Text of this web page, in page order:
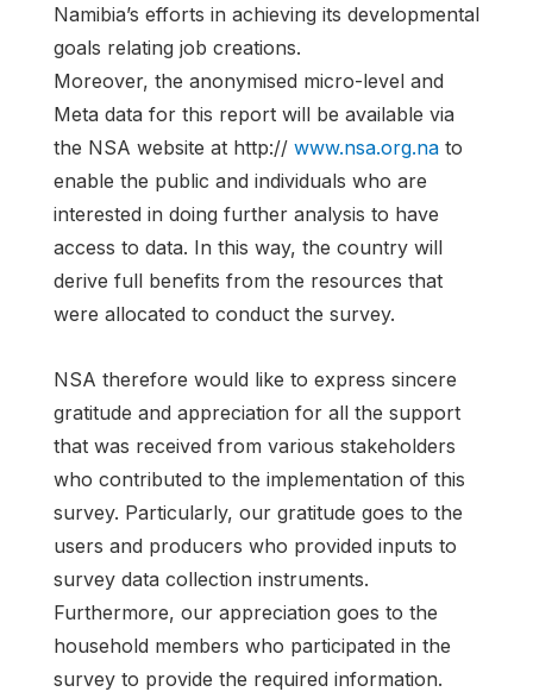
Namibia’s efforts in achieving its developmental
goals relating job creations.
Moreover, the anonymised micro-level and
Meta data for this report will be available via
the NSA website at http:// www.nsa.org.na to
enable the public and individuals who are
interested in doing further analysis to have
access to data. In this way, the country will
derive full benefits from the resources that
were allocated to conduct the survey.
NSA therefore would like to express sincere
gratitude and appreciation for all the support
that was received from various stakeholders
who contributed to the implementation of this
survey. Particularly, our gratitude goes to the
users and producers who provided inputs to
survey data collection instruments.
Furthermore, our appreciation goes to the
household members who participated in the
survey to provide the required information.